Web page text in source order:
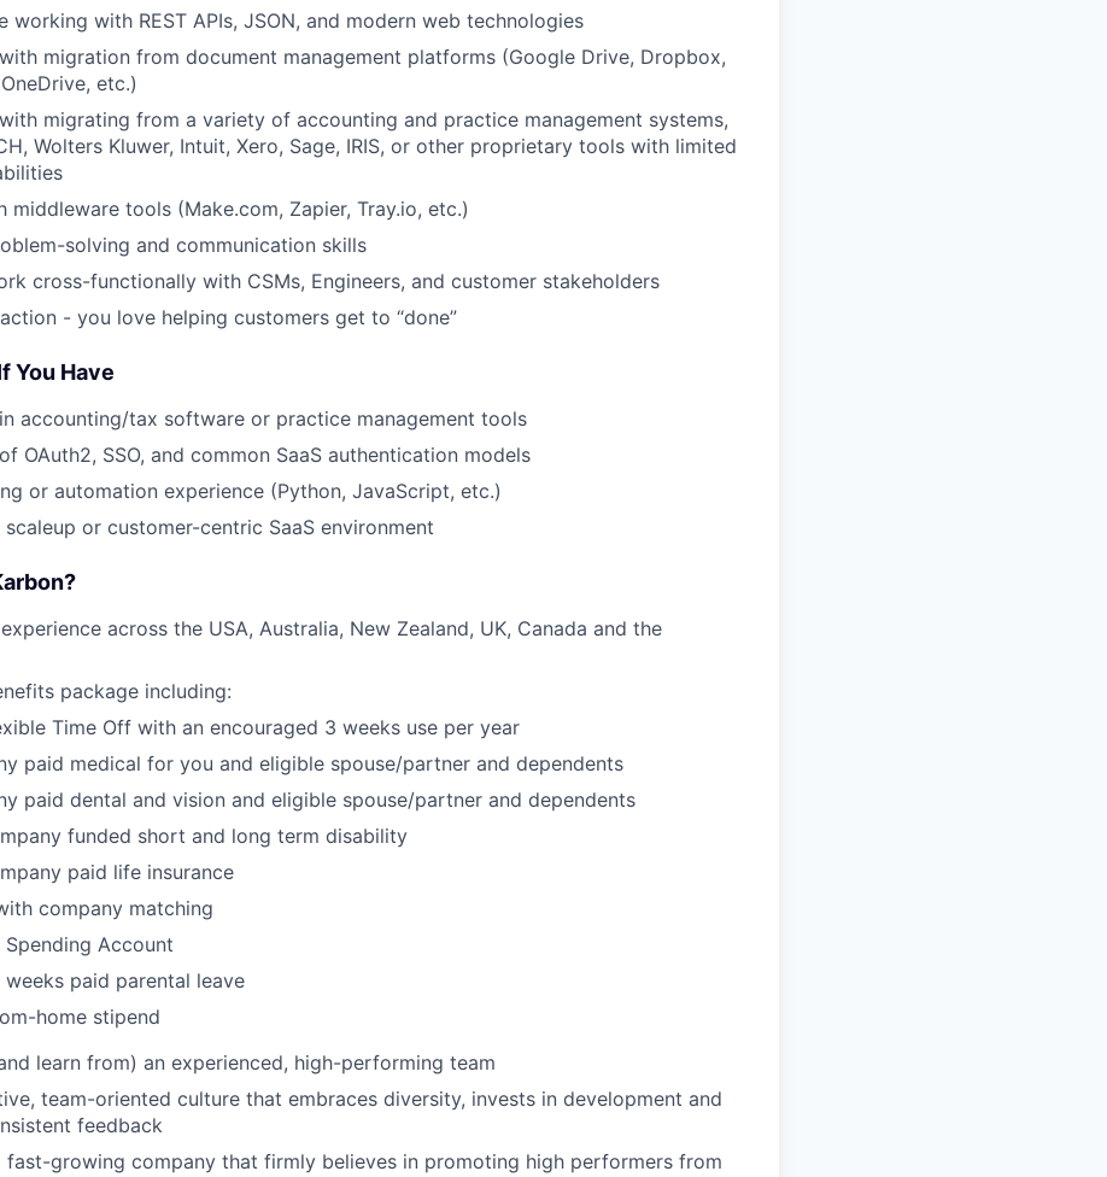
working with REST APIs, JSON, and modern web technologies
migration from document management platforms (Google Drive, Dropbox,
etc.)
migrating from a variety of accounting and practice management systems,
Wolters Kluwer, Intuit, Xero, Sage, IRIS, or other proprietary tools with limited
middleware tools (Make.com, Zapier, Tray.io, etc.)
solving and communication skills
cross-functionally with CSMs, Engineers, and customer stakeholders
- you love helping customers get to “done”
You Have
accounting/tax software or practice management tools
OAuth2, SSO, and common SaaS authentication models
or automation experience (Python, JavaScript, etc.)
scaleup or customer-centric SaaS environment
across the USA, Australia, New Zealand, UK, Canada and the
package including:
Time Off with an encouraged 3 weeks use per year
paid medical for you and eligible spouse/partner and dependents
paid dental and vision and eligible spouse/partner and dependents
funded short and long term disability
paid life insurance
company matching
Spending Account
paid parental leave
home stipend
learn from) an experienced, high-performing team
team-oriented culture that embraces diversity, invests in development and
feedback
fast-growing company that firmly believes in promoting high performers from